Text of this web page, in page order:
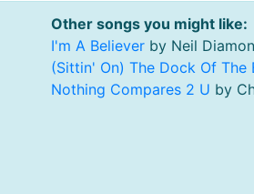
Other songs you might like:
I'm A Believer by Neil
(Sittin' On) The Dock Of The
Nothing Compares 2 U by